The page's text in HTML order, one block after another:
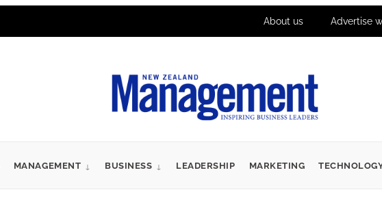
About us Advertise
MANAGEMENT BUSINESS LEADERSHIP MARKETING